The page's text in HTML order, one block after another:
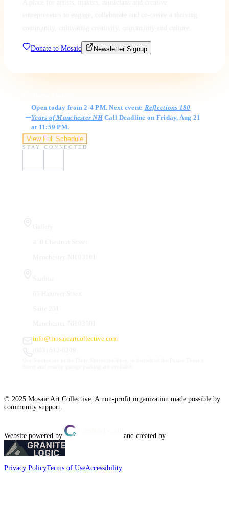
Donate to Mosaic Newsletter Signup
Open today from 2-4 PM. Next event: Reflections 180
Years of Manchester NHCall Deadline on Friday, Aug 21
at 11:59 PM.
View Full Schedule
STAY CONNECTED
info@mosaicartcollective.com
© 2025 Mosaic Art Collective. A non-profit organization made possible by
community support.
Website powered by and created by
Privacy PolicyTerms of UseAccessibility